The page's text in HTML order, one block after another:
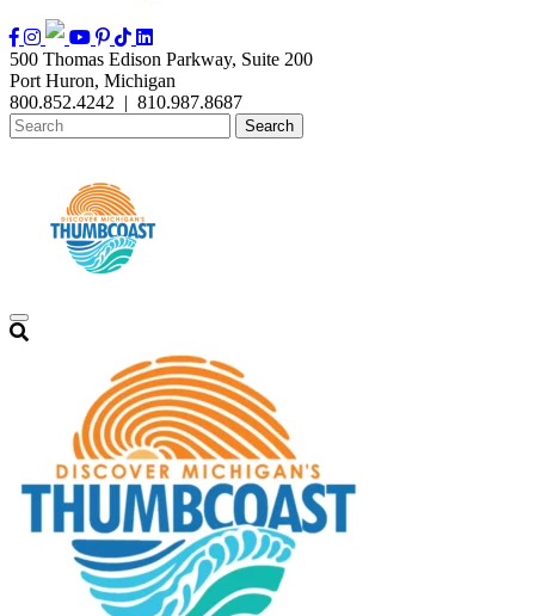
500 Thomas Edison Parkway, Suite 200
Port Huron, Michigan
800.852.4242 | 810.987.8687